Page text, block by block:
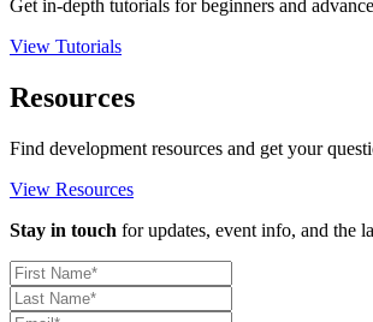
Get in-depth tutorials for beginners and
View Tutorials
Resources
Find development resources and get your
View Resources
Stay in touch for updates, event info, and the